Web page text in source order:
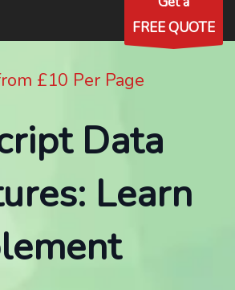
FREE QUOTE
£10 Per Page
Data
Learn